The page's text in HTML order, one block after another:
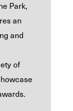
Park,
an
and
of